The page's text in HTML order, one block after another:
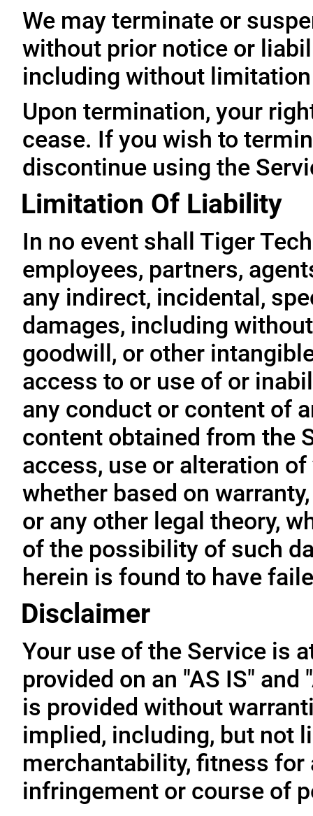
We may terminate or
without prior notice or
including without
Upon termination, your
cease. If you wish to
discontinue using the
Limitation Of Liability
In no event shall Tiger
employees, partners,
any indirect, incidental,
damages, including
goodwill, or other
access to or use of or
any conduct or content of
content obtained from the
access, use or alteration
whether based on
or any other legal theory,
of the possibility of such
herein is found to have
Disclaimer
Your use of the Service is
provided on an "AS IS" and
is provided without
implied, including, but not
merchantability, fitness
infringement or course of